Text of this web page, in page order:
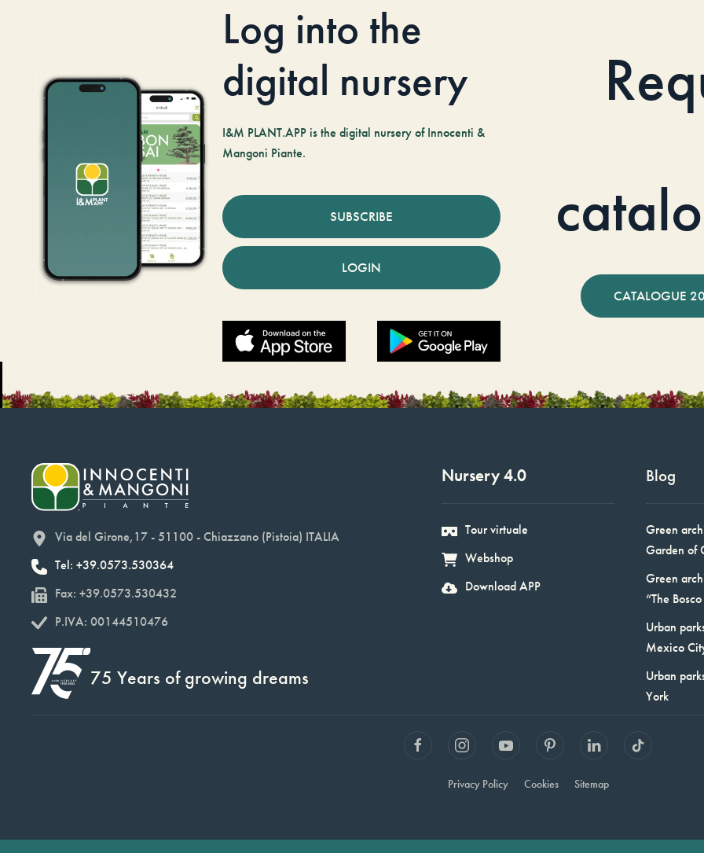
Log into the
digital nursery
I&M PLANT.APP is the digital nursery of Innocenti &
Mangoni Piante.
SUBSCRIBE
LOGIN
CATALOGUE
Via del Girone,17 - 51100 - Chiazzano (Pistoia) ITALIA
Tel: +39.0573.530364
Fax: +39.0573.530432
P.IVA: 00144510476
75 Years of growing dreams
Nursery 4.0
Tour virtuale
Webshop
Download APP
Blog
Green
Garden of
Green
“The
Urban
Mexico
Urban
York
Privacy Policy Cookies Sitemap